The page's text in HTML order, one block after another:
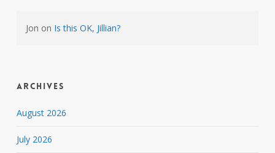
Jon on Is this OK, Jillian?
Archives
August 2026
July 2026